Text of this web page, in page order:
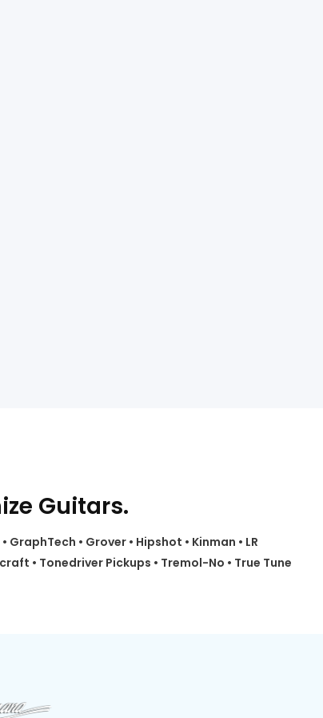
Guitars.
GraphTech • Grover • Hipshot • Kinman • LR
• Tonedriver Pickups • Tremol-No • True Tune